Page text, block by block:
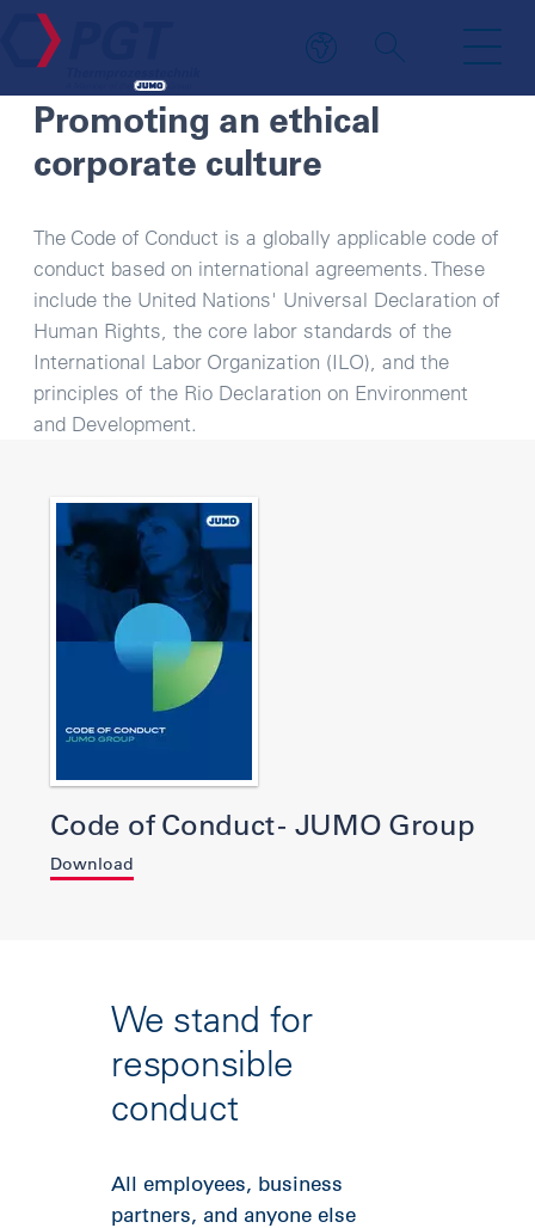
CODE OF CONDUCT
Promoting an ethical
corporate culture
The Code of Conduct is a globally applicable code of
conduct based on international agreements. These
include the United Nations' Universal Declaration of
Human Rights, the core labor standards of the
International Labor Organization (ILO), and the
principles of the Rio Declaration on Environment
and Development.
Code of Conduct - JUMO Group
Download
We stand for
responsible
conduct
All employees, business
partners, and anyone else